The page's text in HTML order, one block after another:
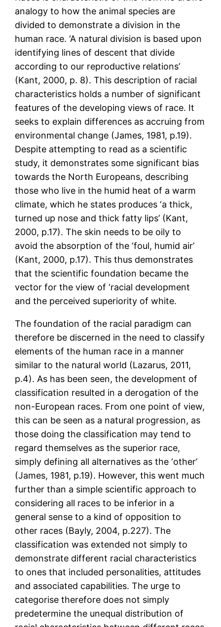
analogy to how the animal species are
divided to demonstrate a division in the
human race. ‘A natural division is based upon
identifying lines of descent that divide
according to our reproductive relations’
(Kant, 2000, p. 8). This description of racial
characteristics holds a number of significant
features of the developing views of race. It
seeks to explain differences as accruing from
environmental change (James, 1981, p.19).
Despite attempting to read as a scientific
study, it demonstrates some significant bias
towards the North Europeans, describing
those who live in the humid heat of a warm
climate, which he states produces ‘a thick,
turned up nose and thick fatty lips’ (Kant,
2000, p.17). The skin needs to be oily to
avoid the absorption of the ‘foul, humid air’
(Kant, 2000, p.17). This thus demonstrates
that the scientific foundation became the
vector for the view of ‘racial development
and the perceived superiority of white.
The foundation of the racial paradigm can
therefore be discerned in the need to classify
elements of the human race in a manner
similar to the natural world (Lazarus, 2011,
p.4). As has been seen, the development of
classification resulted in a derogation of the
non-European races. From one point of view,
this can be seen as a natural progression, as
those doing the classification may tend to
regard themselves as the superior race,
simply defining all alternatives as the ‘other’
(James, 1981, p.19). However, this went much
further than a simple scientific approach to
considering all races to be inferior in a
general sense to a kind of opposition to
other races (Bayly, 2004, p.227). The
classification was extended not simply to
demonstrate different racial characteristics
to ones that included personalities, attitudes
and associated capabilities. The urge to
categorise therefore does not simply
predetermine the unequal distribution of